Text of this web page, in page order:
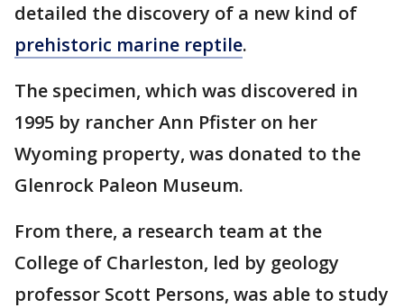
detailed the discovery of a new kind of
prehistoric marine reptile.
The specimen, which was discovered in
1995 by rancher Ann Pfister on her
Wyoming property, was donated to the
Glenrock Paleon Museum.
From there, a research team at the
College of Charleston, led by geology
professor Scott Persons, was able to study